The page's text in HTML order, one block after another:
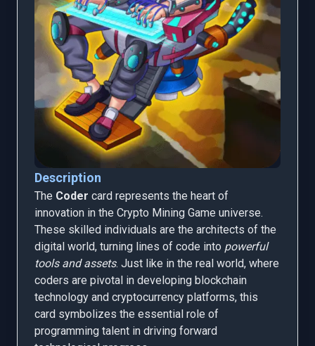
Description
The Coder card represents the heart of
innovation in the Crypto Mining Game universe.
These skilled individuals are the architects of the
digital world, turning lines of code into powerful
tools and assets. Just like in the real world, where
coders are pivotal in developing blockchain
technology and cryptocurrency platforms, this
card symbolizes the essential role of
programming talent in driving forward